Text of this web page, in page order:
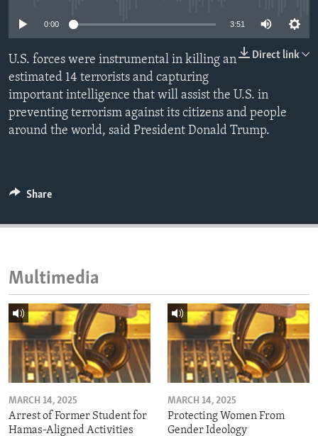
IDEALS AND INSTITUTIONS
0:00 3:51
Direct link
U.S. forces were instrumental in killing an
estimated 14 terrorists and capturing
important intelligence that will assist the U.S. in
preventing terrorism against its citizens and people
around the world, said President Donald Trump.
Share
Multimedia
MARCH 14, 2025
Arrest of Former Student for
Hamas-Aligned Activities
MARCH 14, 2025
Protecting Women From
Gender Ideology